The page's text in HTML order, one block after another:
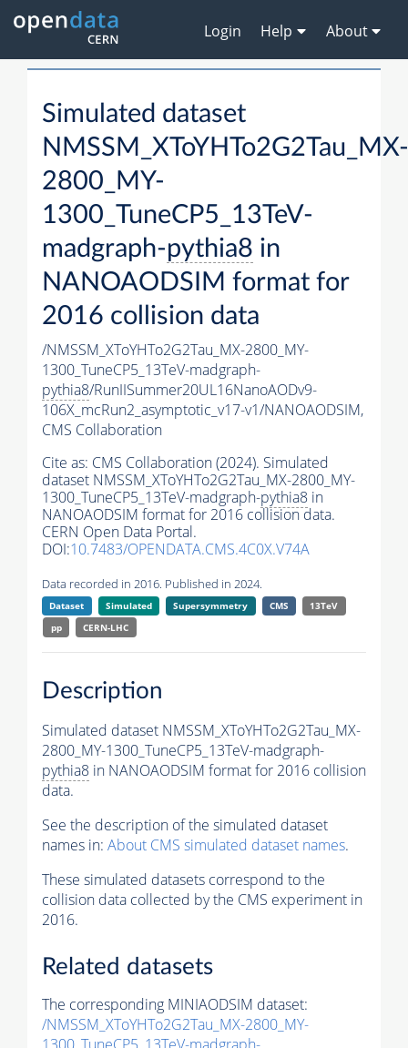
Login Help About
Simulated dataset
NMSSM_XToYHTo2G2Tau_MX-
2800_MY-
1300_TuneCP5_13TeV-
madgraph-pythia8 in
NANOAODSIM format for
2016 collision data
/NMSSM_XToYHTo2G2Tau_MX-2800_MY-
1300_TuneCP5_13TeV-madgraph-
pythia8/RunIISummer20UL16NanoAODv9-
106X_mcRun2_asymptotic_v17-v1/NANOAODSIM,
CMS Collaboration
Cite as: CMS Collaboration (2024). Simulated
dataset NMSSM_XToYHTo2G2Tau_MX-2800_MY-
1300_TuneCP5_13TeV-madgraph-pythia8 in
NANOAODSIM format for 2016 collision data.
CERN Open Data Portal.
DOI:10.7483/OPENDATA.CMS.4C0X.V74A
Data recorded in 2016. Published in 2024.
Dataset Simulated Supersymmetry CMS
13TeV
pp
CERN-LHC
Description
Simulated dataset NMSSM_XToYHTo2G2Tau_MX-
2800_MY-1300_TuneCP5_13TeV-madgraph-
pythia8 in NANOAODSIM format for 2016 collision
data.
See the description of the simulated dataset
names in: About CMS simulated dataset names.
These simulated datasets correspond to the
collision data collected by the CMS experiment in
2016.
Related datasets
The corresponding MINIAODSIM dataset:
/NMSSM_XToYHTo2G2Tau_MX-2800_MY-